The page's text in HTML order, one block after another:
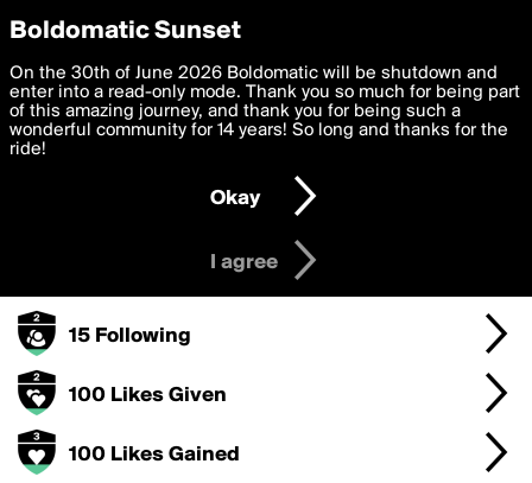
boldomatic
ChristyheyO's Badges
15 Following
100 Likes Given
100 Likes Gained
Privacy Preferences
We want to deliver the best, most functional, experience to
you. By clicking 'I agree' you agree to theTerms of Useand
settings below. Your personal data is processed in accordance
with thePrivacy Policy and GDPR Law.
I am 16 years of age or older
I agree
Boldomatic Sunset
On the 30th of June 2026 Boldomatic will be shutdown and
enter into a read-only mode. Thank you so much for being part
of this amazing journey, and thank you for being such a
wonderful community for 14 years! So long and thanks for the
ride!
Okay